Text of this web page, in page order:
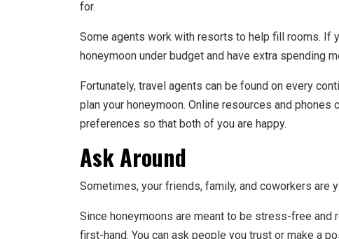
for.
Some agents work with resorts to help fill rooms. If
honeymoon under budget and have extra spending
Fortunately, travel agents can be found on every
plan your honeymoon. Online resources and phones
preferences so that both of you are happy.
Ask Around
Sometimes, your friends, family, and coworkers are
Since honeymoons are meant to be stress-free and
first-hand. You can ask people you trust or make a